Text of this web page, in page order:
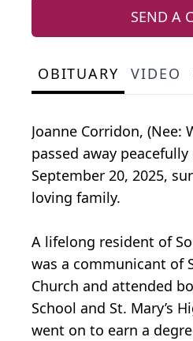
SEND A
OBITUARY VIDEO
Joanne Corridon, (Nee:
passed away peacefully
September 20, 2025,
loving family.
A lifelong resident of
was a communicant of
Church and attended
School and St. Mary’s
went on to earn a